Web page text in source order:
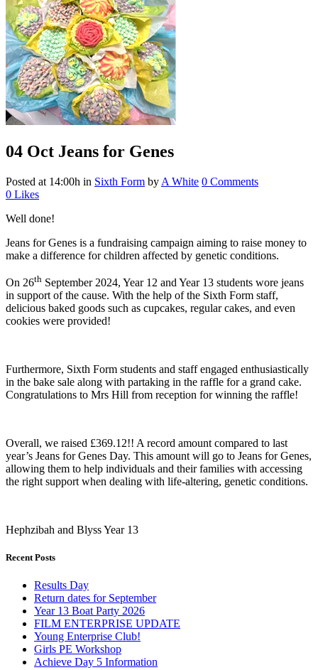
04 Oct Jeans for Genes
Posted at 14:00h in Sixth Form by A White 0 Comments
0 Likes
Well done!
Jeans for Genes is a fundraising campaign aiming to raise money to
make a difference for children affected by genetic conditions.
On 26th September 2024, Year 12 and Year 13 students wore jeans
in support of the cause. With the help of the Sixth Form staff,
delicious baked goods such as cupcakes, regular cakes, and even
cookies were provided!
Furthermore, Sixth Form students and staff engaged enthusiastically
in the bake sale along with partaking in the raffle for a grand cake.
Congratulations to Mrs Hill from reception for winning the raffle!
Overall, we raised £369.12!! A record amount compared to last
year’s Jeans for Genes Day. This amount will go to Jeans for Genes,
allowing them to help individuals and their families with accessing
the right support when dealing with life-altering, genetic conditions.
Hephzibah and Blyss Year 13
Recent Posts
Results Day
Return dates for September
Year 13 Boat Party 2026
FILM ENTERPRISE UPDATE
Young Enterprise Club!
Girls PE Workshop
Achieve Day 5 Information